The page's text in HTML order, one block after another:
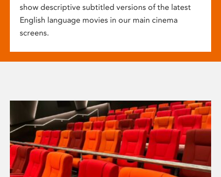
show descriptive subtitled versions of the latest
English language movies in our main cinema
screens.